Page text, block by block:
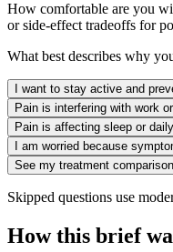
How comfortable are you
or side-effect tradeoffs for
What best describes why
I want to stay active and
Pain is interfering with work
Pain is affecting sleep or
I am worried because
See my treatment comparison
Skipped questions use
How this brief